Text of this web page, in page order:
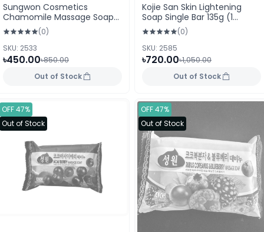
Sungwon Cosmetics
Chamomile Massage Soap
150g
(0)
SKU: 2533
৳450.00৳850.00
Out of Stock
Kojie San Skin Lightening
Soap Single Bar 135g (1
Piece)
(0)
SKU: 2585
৳720.00৳1,050.00
Out of Stock
OFF 47%
Out of Stock
OFF 47%
Out of Stock